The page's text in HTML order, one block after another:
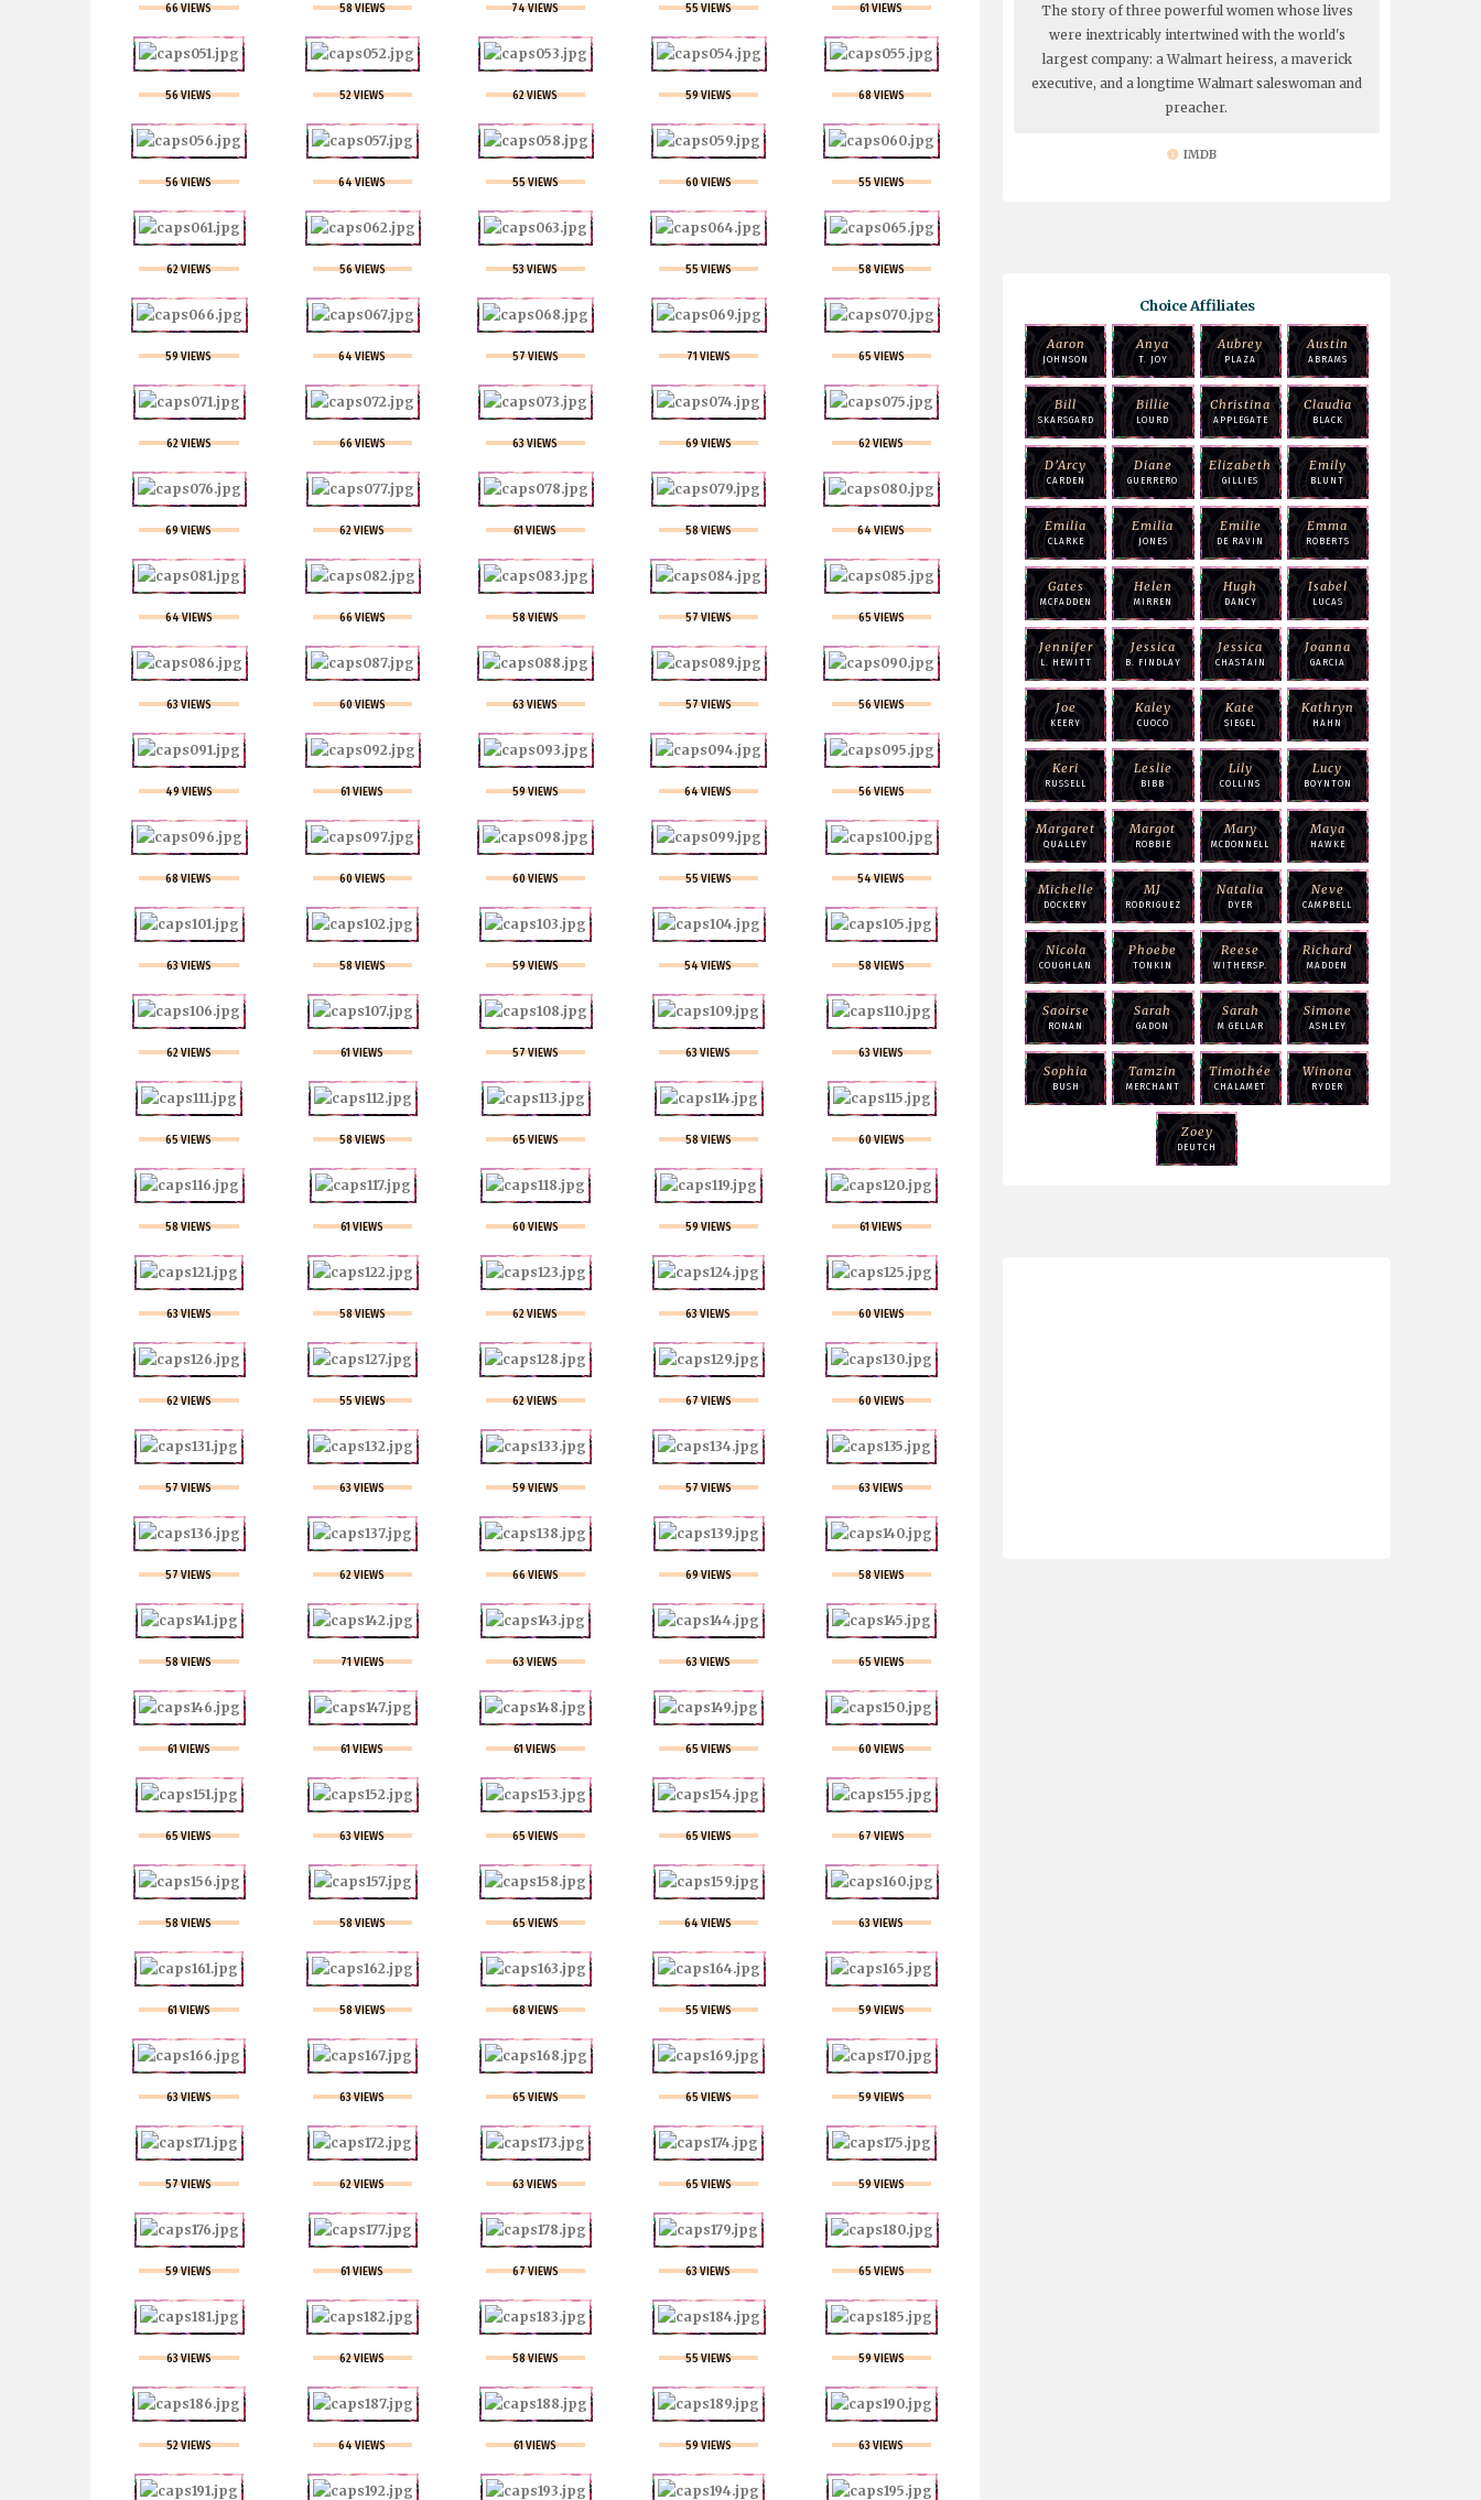
66 VIEWS 58 VIEWS 74 VIEWS 55 VIEWS 61 VIEWS
56 VIEWS 52 VIEWS 62 VIEWS 59 VIEWS 68 VIEWS
56 VIEWS 64 VIEWS 55 VIEWS 60 VIEWS 55 VIEWS
62 VIEWS 56 VIEWS 53 VIEWS 55 VIEWS 58 VIEWS
59 VIEWS 64 VIEWS 57 VIEWS 71 VIEWS 65 VIEWS
62 VIEWS 66 VIEWS 63 VIEWS 69 VIEWS 62 VIEWS
69 VIEWS 62 VIEWS 61 VIEWS 58 VIEWS 64 VIEWS
64 VIEWS 66 VIEWS 58 VIEWS 57 VIEWS 65 VIEWS
63 VIEWS 60 VIEWS 63 VIEWS 57 VIEWS 56 VIEWS
49 VIEWS 61 VIEWS 59 VIEWS 64 VIEWS 56 VIEWS
68 VIEWS 60 VIEWS 60 VIEWS 55 VIEWS 54 VIEWS
63 VIEWS 58 VIEWS 59 VIEWS 54 VIEWS 58 VIEWS
62 VIEWS 61 VIEWS 57 VIEWS 63 VIEWS 63 VIEWS
65 VIEWS 58 VIEWS 65 VIEWS 58 VIEWS 60 VIEWS
58 VIEWS 61 VIEWS 60 VIEWS 59 VIEWS 61 VIEWS
63 VIEWS 58 VIEWS 62 VIEWS 63 VIEWS 60 VIEWS
62 VIEWS 55 VIEWS 62 VIEWS 67 VIEWS 60 VIEWS
57 VIEWS 63 VIEWS 59 VIEWS 57 VIEWS 63 VIEWS
57 VIEWS 62 VIEWS 66 VIEWS 69 VIEWS 58 VIEWS
58 VIEWS 71 VIEWS 63 VIEWS 63 VIEWS 65 VIEWS
61 VIEWS 61 VIEWS 61 VIEWS 65 VIEWS 60 VIEWS
65 VIEWS 63 VIEWS 65 VIEWS 65 VIEWS 67 VIEWS
58 VIEWS 58 VIEWS 65 VIEWS 64 VIEWS 63 VIEWS
61 VIEWS 58 VIEWS 68 VIEWS 55 VIEWS 59 VIEWS
63 VIEWS 63 VIEWS 65 VIEWS 65 VIEWS 59 VIEWS
57 VIEWS 62 VIEWS 63 VIEWS 65 VIEWS 59 VIEWS
59 VIEWS 61 VIEWS 67 VIEWS 63 VIEWS 65 VIEWS
63 VIEWS 62 VIEWS 58 VIEWS 55 VIEWS 59 VIEWS
52 VIEWS 64 VIEWS 61 VIEWS 59 VIEWS 63 VIEWS
The story of three powerful women whose lives
were inextricably intertwined with the world's
largest company: a Walmart heiress, a maverick
executive, and a longtime Walmart saleswoman and
preacher.
IMDB
Choice Affiliates
Aaron
JOHNSON
Anya
T. JOY
Aubrey
PLAZA
Austin
ABRAMS
Bill
SKARSGARD
Billie
LOURD
Christina
APPLEGATE
Claudia
BLACK
D'Arcy
CARDEN
Diane
GUERRERO
Elizabeth
GILLIES
Emily
BLUNT
Emilia
CLARKE
Emilia
JONES
Emilie
DE RAVIN
Emma
ROBERTS
Gates
MCFADDEN
Helen
MIRREN
Hugh
DANCY
Isabel
LUCAS
Jennifer
L. HEWITT
Jessica
B. FINDLAY
Jessica
CHASTAIN
Joanna
GARCIA
Joe
KEERY
Kaley
CUOCO
Kate
SIEGEL
Kathryn
HAHN
Keri
RUSSELL
Leslie
BIBB
Lily
COLLINS
Lucy
BOYNTON
Margaret
QUALLEY
Margot
ROBBIE
Mary
MCDONNELL
Maya
HAWKE
Michelle
DOCKERY
MJ
RODRIGUEZ
Natalia
DYER
Neve
CAMPBELL
Nicola
COUGHLAN
Phoebe
TONKIN
Reese
WITHERSP.
Richard
MADDEN
Saoirse
RONAN
Sarah
GADON
Sarah
M GELLAR
Simone
ASHLEY
Sophia
BUSH
Tamzin
MERCHANT
Timothée
CHALAMET
Winona
RYDER
Zoey
DEUTCH